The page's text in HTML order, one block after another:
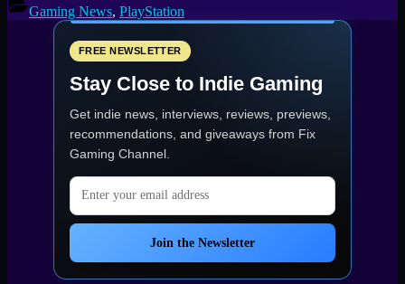
Gaming News, PlayStation
FREE NEWSLETTER
Stay Close to Indie Gaming
Get indie news, interviews, reviews, previews,
recommendations, and giveaways from Fix
Gaming Channel
Email address
Join the Newsletter